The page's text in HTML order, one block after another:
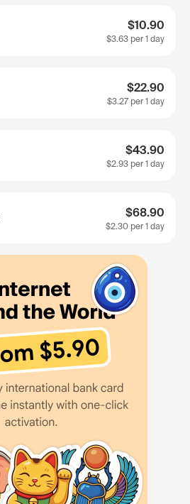
$10.90
$3.63 per 1 day
$22.90
$3.27 per 1 day
$43.90
$2.93 per 1 day
$68.90
$2.30 per 1 day